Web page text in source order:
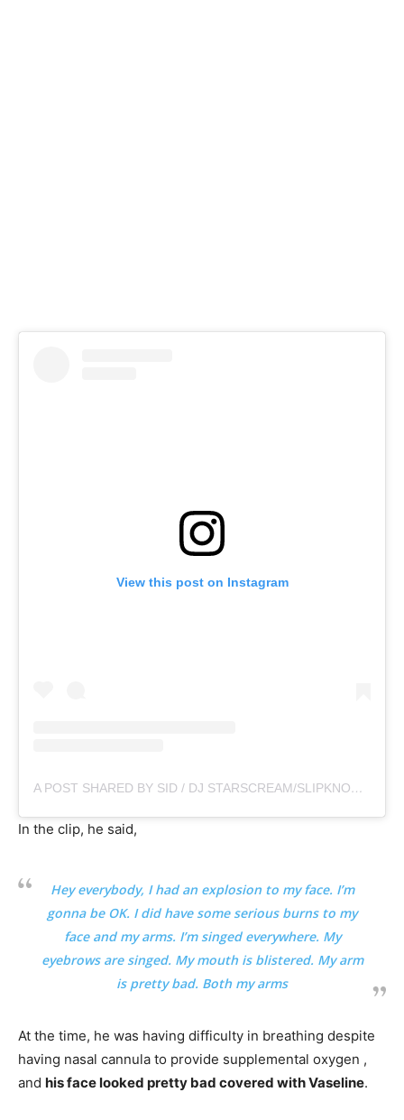
View this post on Instagram
A POST SHARED BY SID / DJ STARSCREAM/SLIPKNOT (@SIDTHE3RD)
In the clip, he said,
Hey everybody, I had an explosion to my face. I’m
gonna be OK. I did have some serious burns to my
face and my arms. I’m singed everywhere. My
eyebrows are singed. My mouth is blistered. My arm
is pretty bad. Both my arms
At the time, he was having difficulty in breathing despite
having nasal cannula to provide supplemental oxygen ,
and his face looked pretty bad covered with Vaseline.